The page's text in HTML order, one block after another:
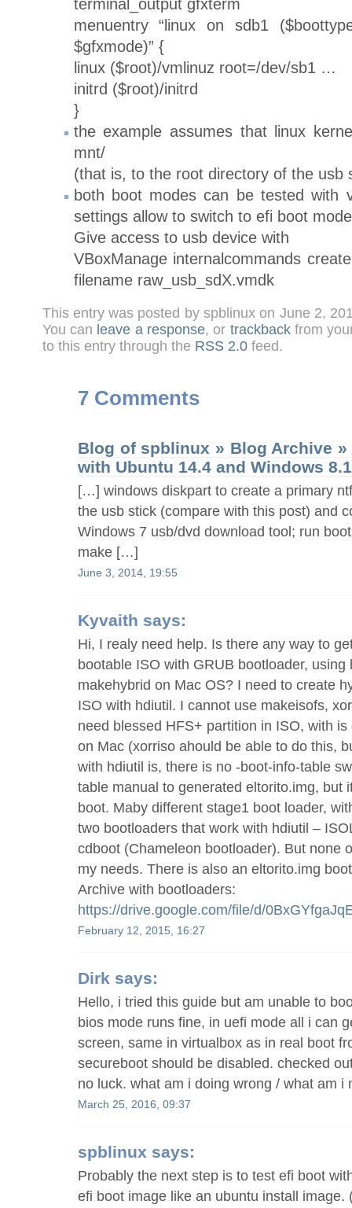
terminal_output gfxterm
menuentry “linux on sdb1
$gfxmode)” {
linux ($root)/vmlinuz root=/dev/sb1 …
initrd ($root)/initrd
}
the example assumes that linux
mnt/
(that is, to the root directory of the usb
both boot modes can be tested with
settings allow to switch to efi boot
Give access to usb device with
VBoxManage internalcommands
filename raw_usb_sdX.vmdk
This entry was posted by spblinux on June 2,
You can leave a response, or trackbackfrom
to this entry through the RSS 2.0feed.
7 Comments
Blog of spblinux » Blog Archive »
with Ubuntu 14.4 and Windows 8.1
[…] windows diskpart to create a primary
the usb stick (compare with this post) and
Windows 7 usb/dvd download tool; run
make […]
June 3, 2014, 19:55
Kyvaith says:
Hi, I realy need help. Is there any way to
bootable ISO with GRUB bootloader, using
makehybrid on Mac OS? I need to create
ISO with hdiutil. I cannot use makeisofs,
need blessed HFS+ partition in ISO, with
on Mac (xorriso ahould be able to do this,
with hdiutil is, there is no -boot-info-table
table manual to generated eltorito.img, but
boot. Maby different stage1 boot loader,
two bootloaders that work with hdiutil –
cdboot (Chameleon bootloader). But none
my needs. There is also an eltorito.img
Archive with bootloaders:
https://drive.google.com/file/d/
February 12, 2015, 16:27
Dirk says:
Hello, i tried this guide but am unable to
bios mode runs fine, in uefi mode all i can
screen, same in virtualbox as in real boot
secureboot should be disabled. checked
no luck. what am i doing wrong / what am i
March 25, 2016, 09:37
spblinux says:
Probably the next step is to test efi boot
efi boot image like an ubuntu install image.